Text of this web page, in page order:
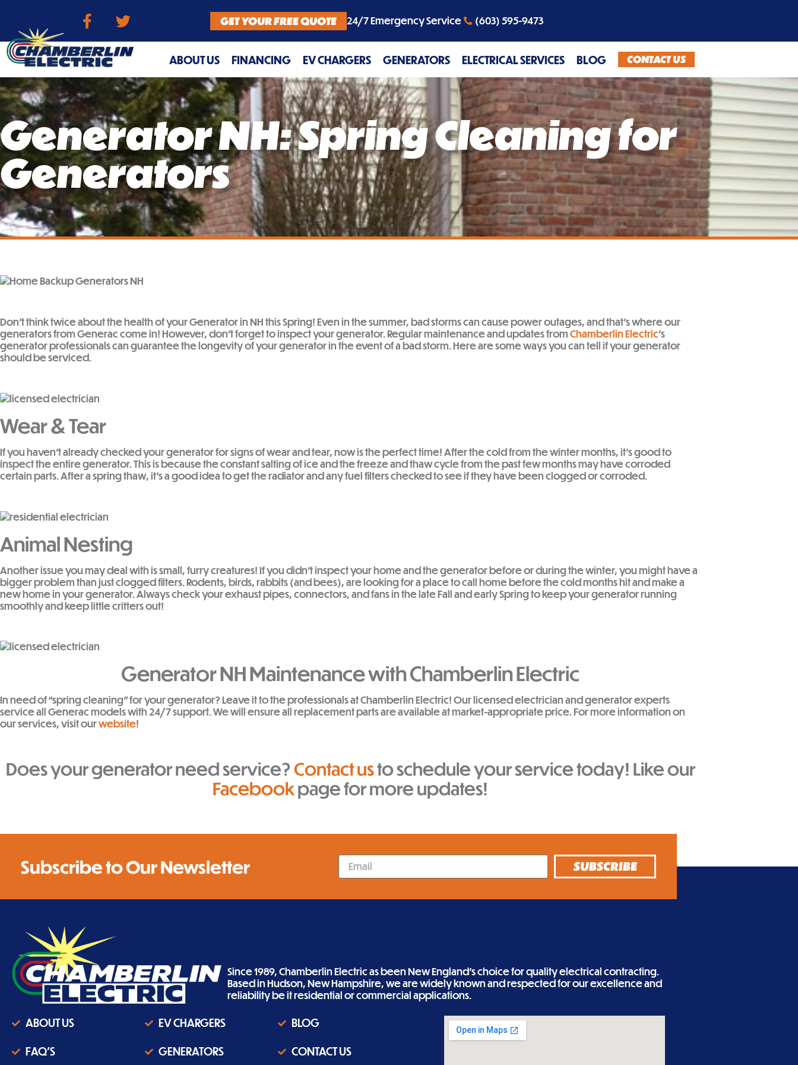
GET YOUR FREE QUOTE 24/7 Emergency Service (603) 595-9473
ABOUT US FINANCING EV CHARGERS GENERATORS ELECTRICAL SERVICES BLOG CONTACT US
Generator NH: Spring Cleaning for
Generators
Don’t think twice about the health of your Generator in NH this Spring! Even in the summer, bad storms can cause power outages, and that’s where our
generators from Generac come in! However, don’t forget to inspect your generator. Regular maintenance and updates fromChamberlin Electric’s
generator professionals can guarantee the longevity of your generator in the event of a bad storm. Here are some ways you can tell if your generator
should be serviced.
Wear & Tear
If you haven’t already checked your generator for signs of wear and tear, now is the perfect time! After the cold from the winter months, it’s good to
inspect the entire generator. This is because the constant salting of ice and the freeze and thaw cycle from the past few months may have corroded
certain parts. After a spring thaw, it’s a good idea to get the radiator and any fuel filters checked to see if they have been clogged or corroded.
Animal Nesting
Another issue you may deal with is small, furry creatures! If you didn’t inspect your home and the generator before or during the winter, you might have a
bigger problem than just clogged filters. Rodents, birds, rabbits (and bees), are looking for a place to call home before the cold months hit and make a
new home in your generator. Always check your exhaust pipes, connectors, and fans in the late Fall and early Spring to keep your generator running
smoothly and keep little critters out!
Generator NH Maintenance with Chamberlin Electric
In need of “spring cleaning” for your generator? Leave it to the professionals at Chamberlin Electric! Our licensed electrician and generator experts
service all Generac models with 24/7 support. We will ensure all replacement parts are available at market-appropriate price. For more information on
our services, visit ourwebsite!
Does your generator need service?Contact usto schedule your service today! Like our
Facebookpage for more updates!
Subscribe to Our Newsletter SUBSCRIBE
Since 1989, Chamberlin Electric as been New England’s choice for quality electrical contracting.
Based in Hudson, New Hampshire, we are widely known and respected for our excellence and
reliability be it residential or commercial applications.
ABOUT US
FAQ'S
EV CHARGERS
GENERATORS
BLOG
CONTACT US